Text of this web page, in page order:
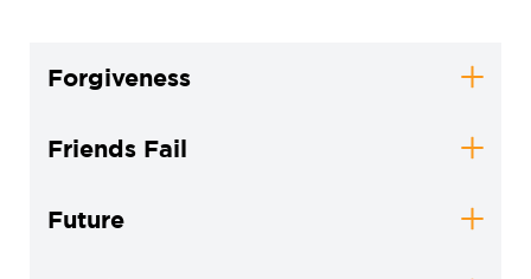
Forgiveness
Friends Fail
Future